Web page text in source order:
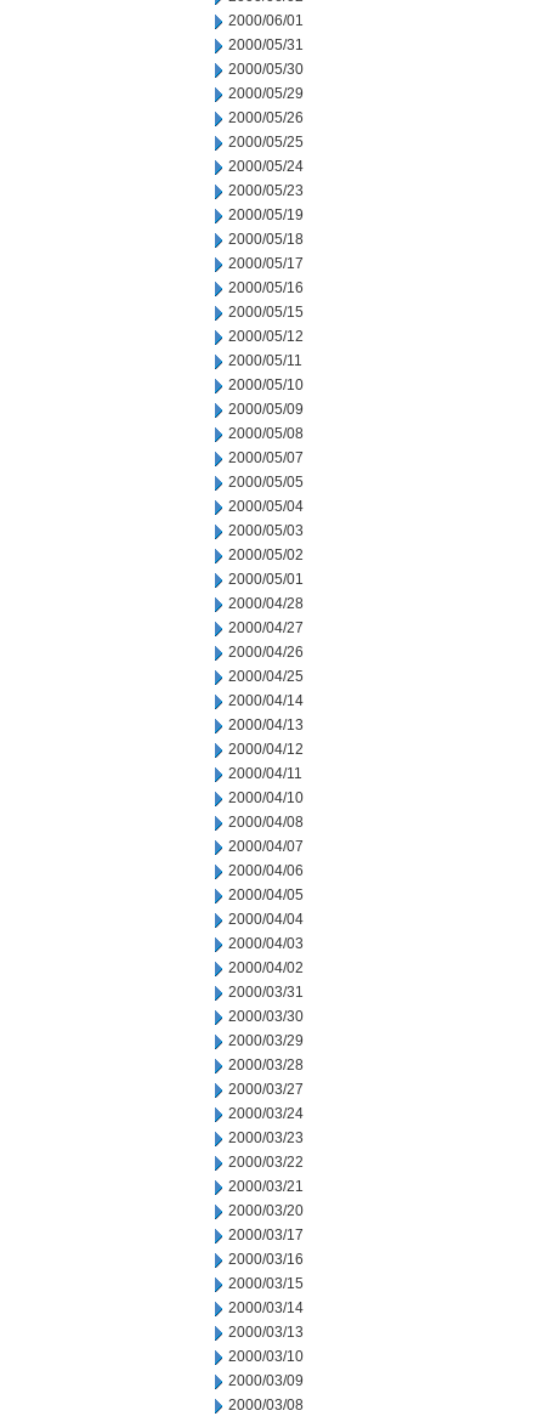
2000/06/01
2000/05/31
2000/05/30
2000/05/29
2000/05/26
2000/05/25
2000/05/24
2000/05/23
2000/05/19
2000/05/18
2000/05/17
2000/05/16
2000/05/15
2000/05/12
2000/05/11
2000/05/10
2000/05/09
2000/05/08
2000/05/07
2000/05/05
2000/05/04
2000/05/03
2000/05/02
2000/05/01
2000/04/28
2000/04/27
2000/04/26
2000/04/25
2000/04/14
2000/04/13
2000/04/12
2000/04/11
2000/04/10
2000/04/08
2000/04/07
2000/04/06
2000/04/05
2000/04/04
2000/04/03
2000/04/02
2000/03/31
2000/03/30
2000/03/29
2000/03/28
2000/03/27
2000/03/24
2000/03/23
2000/03/22
2000/03/21
2000/03/20
2000/03/17
2000/03/16
2000/03/15
2000/03/14
2000/03/13
2000/03/10
2000/03/09
2000/03/08